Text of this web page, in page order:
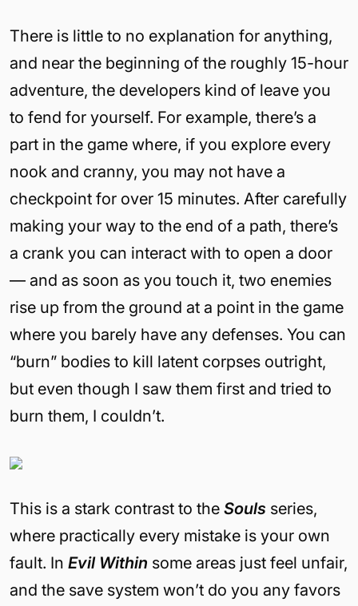
There is little to no explanation for anything,
and near the beginning of the roughly 15-hour
adventure, the developers kind of leave you
to fend for yourself. For example, there’s a
part in the game where, if you explore every
nook and cranny, you may not have a
checkpoint for over 15 minutes. After carefully
making your way to the end of a path, there’s
a crank you can interact with to open a door
— and as soon as you touch it, two enemies
rise up from the ground at a point in the game
where you barely have any defenses. You can
“burn” bodies to kill latent corpses outright,
but even though I saw them first and tried to
burn them, I couldn’t.
This is a stark contrast to the Souls series,
where practically every mistake is your own
fault. In Evil Within some areas just feel unfair,
and the save system won’t do you any favors